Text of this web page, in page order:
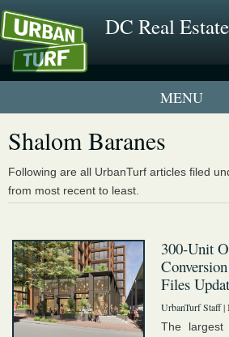
DC Real
Neighborhood
New Condos &
Shalom Baranes
Following are all UrbanTurf articles filed
from most recent to least.
300-Unit
Files
UrbanTurf Staff|
The largest